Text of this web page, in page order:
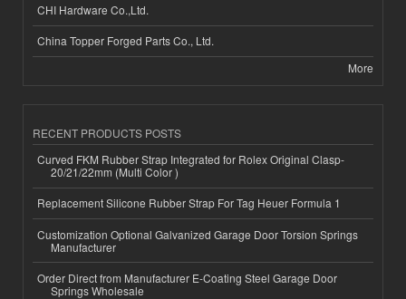
CHI Hardware Co.,Ltd.
China Topper Forged Parts Co., Ltd.
More
RECENT PRODUCTS POSTS
Curved FKM Rubber Strap Integrated for Rolex Original Clasp-
20/21/22mm (Multi Color )
Replacement Silicone Rubber Strap For Tag Heuer Formula 1
Customization Optional Galvanized Garage Door Torsion Springs
Manufacturer
Order Direct from Manufacturer E-Coating Steel Garage Door
Springs Wholesale